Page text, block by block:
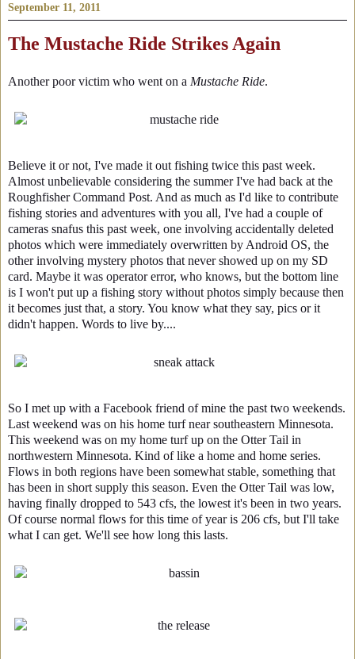
September 11, 2011
The Mustache Ride Strikes Again
Another poor victim who went on a Mustache Ride.
Believe it or not, I've made it out fishing twice this past week.
Almost unbelievable considering the summer I've had back at the
Roughfisher Command Post. And as much as I'd like to contribute
fishing stories and adventures with you all, I've had a couple of
cameras snafus this past week, one involving accidentally deleted
photos which were immediately overwritten by Android OS, the
other involving mystery photos that never showed up on my SD
card. Maybe it was operator error, who knows, but the bottom line
is I won't put up a fishing story without photos simply because then
it becomes just that, a story. You know what they say, pics or it
didn't happen. Words to live by....
So I met up with a Facebook friend of mine the past two weekends.
Last weekend was on his home turf near southeastern Minnesota.
This weekend was on my home turf up on the Otter Tail in
northwestern Minnesota. Kind of like a home and home series.
Flows in both regions have been somewhat stable, something that
has been in short supply this season. Even the Otter Tail was low,
having finally dropped to 543 cfs, the lowest it's been in two years.
Of course normal flows for this time of year is 206 cfs, but I'll take
what I can get. We'll see how long this lasts.